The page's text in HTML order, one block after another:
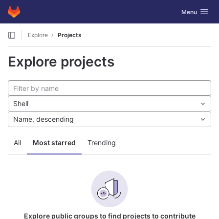
Skip to content
GitLab Toggle
Menu
Explore Projects
Explore projects
All Most starred Trending
Shell
Name, descending
Explore public groups to find projects to contribute